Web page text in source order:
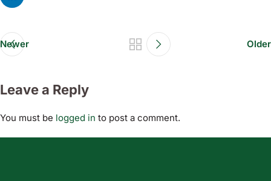
Newer Older
Leave a Reply
You must be logged in to post a comment.